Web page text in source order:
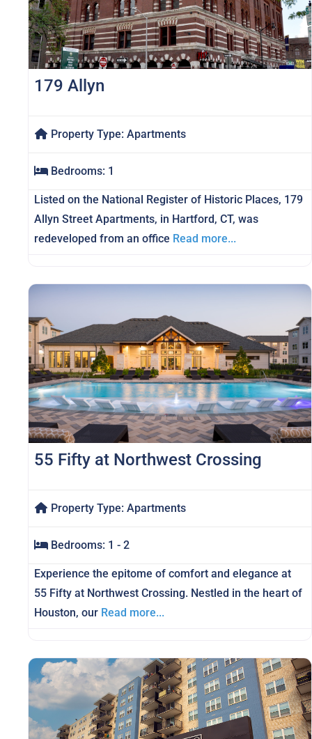
179 Allyn
Property Type: Apartments
Bedrooms: 1
Listed on the National Register of Historic Places, 179
Allyn Street Apartments, in Hartford, CT, was
redeveloped from an office Read more...
55 Fifty at Northwest Crossing
Property Type: Apartments
Bedrooms: 1 - 2
Experience the epitome of comfort and elegance at
55 Fifty at Northwest Crossing. Nestled in the heart of
Houston, our Read more...